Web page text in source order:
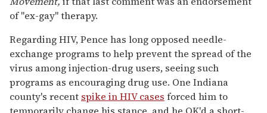
of "ex-gay" therapy.
Regarding HIV, Pence has long opposed needle-
exchange programs to help prevent the spread of the
virus among injection-drug users, seeing such
programs as encouraging drug use. One Indiana
county's recent spike in HIV cases forced him to